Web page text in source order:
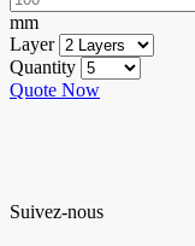
mm
Layer
Quantity
Quote Now
Suivez-nous